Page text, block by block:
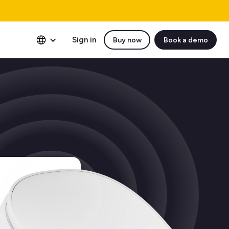
Sign in Buy now Book a demo